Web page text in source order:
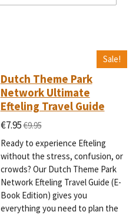
Sale!
Dutch Theme Park
Network Ultimate
Efteling Travel Guide
€7.95€9.95
Ready to experience Efteling
without the stress, confusion, or
crowds? Our Dutch Theme Park
Network Efteling Travel Guide (E-
Book Edition) gives you
everything you need to plan the